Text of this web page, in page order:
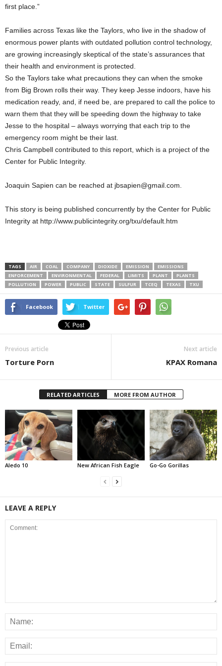
first place.”
Families across Texas like the Taylors, who live in the shadow of
enormous power plants with outdated pollution control technology,
are growing increasingly skeptical of the state’s assurances that
their health and environment is protected.
So the Taylors take what precautions they can when the smoke
from Big Brown rolls their way. They keep Jesse indoors, have his
medication ready, and, if need be, are prepared to call the police to
warn them that they will be speeding down the highway to take
Jesse to the hospital – always worrying that each trip to the
emergency room might be their last.
Chris Campbell contributed to this report, which is a project of the
Center for Public Integrity.
Joaquin Sapien can be reached at jbsapien@gmail.com.
This story is being published concurrently by the Center for Public
Integrity at http://www.publicintegrity.org/txu/default.htm
TAGS AIR COAL COMPANY DIOXIDE EMISSION
EMISSIONS
ENFORCEMENT
ENVIRONMENTAL FEDERAL LIMITS PLANT
PLANTS
POLLUTION
POWER PUBLIC STATE SULFUR TCEQ TEXAS TXU
Facebook Twitter
Previous article
Torture Porn
Next article
KPAX Romana
RELATED ARTICLES MORE FROM AUTHOR
Aledo 10 New African Fish Eagle Go-Go Gorillas
LEAVE A REPLY